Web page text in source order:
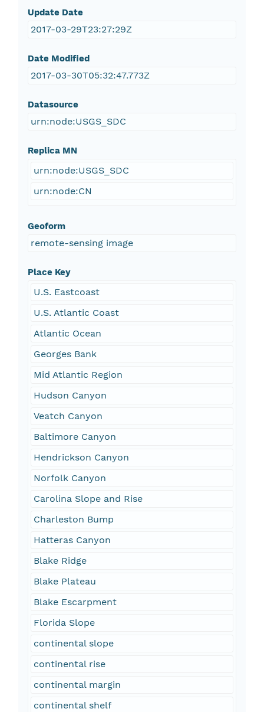
Update Date
2017-03-29T23:27:29Z
Date Modified
2017-03-30T05:32:47.773Z
Datasource
urn:node:USGS_SDC
Replica MN
urn:node:USGS_SDC
urn:node:CN
Geoform
remote-sensing image
Place Key
U.S. Eastcoast
U.S. Atlantic Coast
Atlantic Ocean
Georges Bank
Mid Atlantic Region
Hudson Canyon
Veatch Canyon
Baltimore Canyon
Hendrickson Canyon
Norfolk Canyon
Carolina Slope and Rise
Charleston Bump
Hatteras Canyon
Blake Ridge
Blake Plateau
Blake Escarpment
Florida Slope
continental slope
continental rise
continental margin
continental shelf